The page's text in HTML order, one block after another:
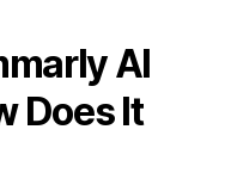
AI
Does It